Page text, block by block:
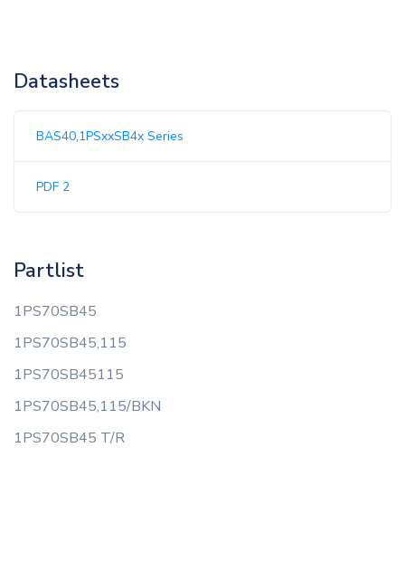
Datasheets
BAS40,1PSxxSB4x Series
PDF 2
Partlist
1PS70SB45
1PS70SB45,115
1PS70SB45115
1PS70SB45,115/BKN
1PS70SB45 T/R